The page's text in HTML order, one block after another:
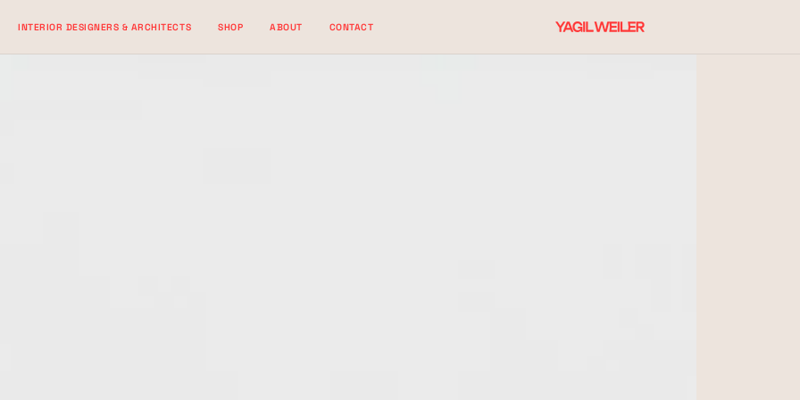
content
INTERIOR DESIGNERS & ARCHITECTS SHOP ABOUT CONTACT